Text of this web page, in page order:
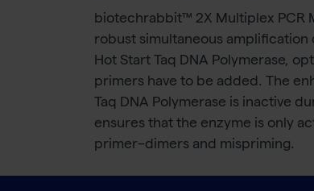
biotechrabbit™ 2X Multiplex PCR
robust simultaneous
Hot Start Taq DNA Polymerase,
primers have to be added. The
Taq DNA Polymerase is inactive
ensures that the enzyme is only
primer–dimers and mispriming.